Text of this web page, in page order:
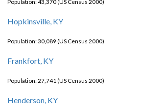
Population: 43,370 (US Census 2000)
Hopkinsville, KY
Population: 30,089 (US Census 2000)
Frankfort, KY
Population: 27,741 (US Census 2000)
Henderson, KY